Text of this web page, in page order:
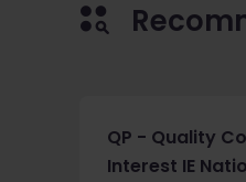
QP - Quality
Interest IE